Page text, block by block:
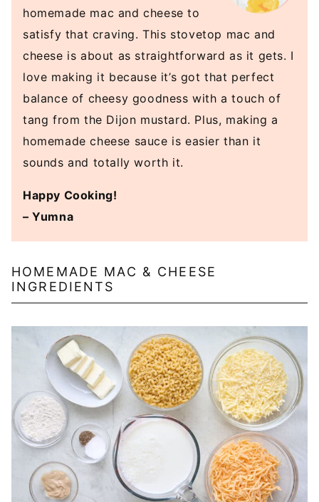
homemade mac and cheese to
satisfy that craving. This stovetop mac and
cheese is about as straightforward as it gets. I
love making it because it’s got that perfect
balance of cheesy goodness with a touch of
tang from the Dijon mustard. Plus, making a
homemade cheese sauce is easier than it
sounds and totally worth it.
Happy Cooking!
– Yumna
HOMEMADE MAC & CHEESE
INGREDIENTS